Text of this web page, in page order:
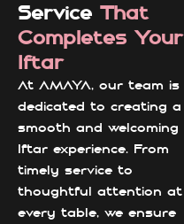
Service That
Completes Your
Iftar
At AMAYA, our team is
dedicated to creating a
smooth and welcoming
Iftar experience. From
timely service to
thoughtful attention at
every table, we ensure